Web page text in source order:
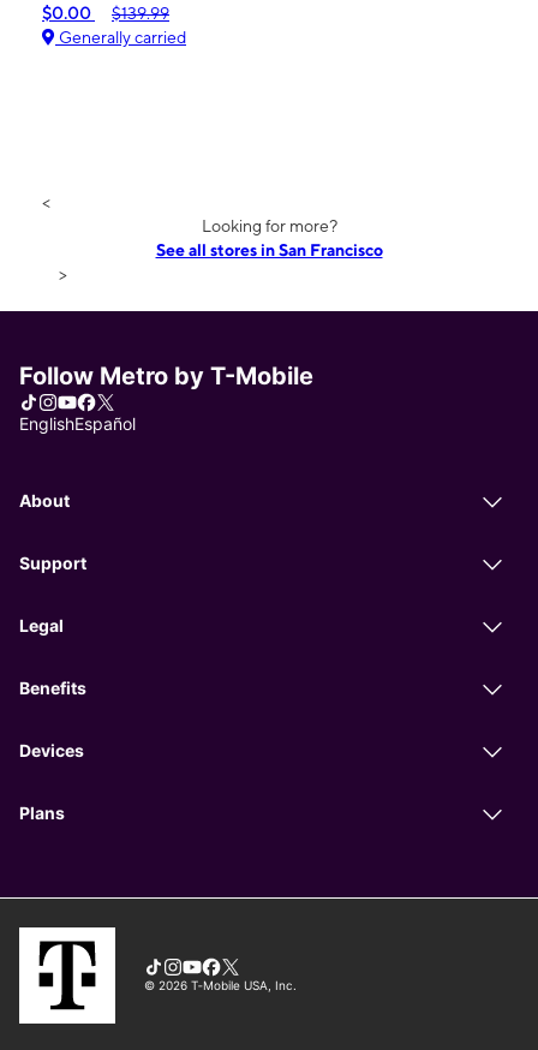
$0.00
$139.99
Generally carried
<
Looking for more?
See all stores in San Francisco
>